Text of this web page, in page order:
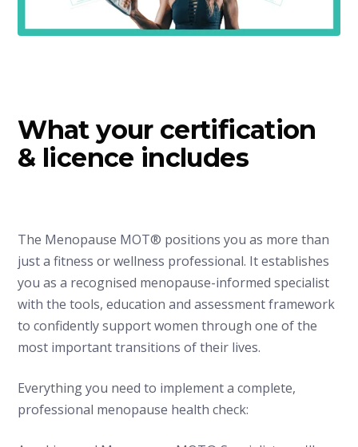
What your certification
& licence includes
The Menopause MOT® positions you as more than
just a fitness or wellness professional. It establishes
you as a recognised menopause-informed specialist
with the tools, education and assessment framework
to confidently support women through one of the
most important transitions of their lives.
Everything you need to implement a complete,
professional menopause health check: